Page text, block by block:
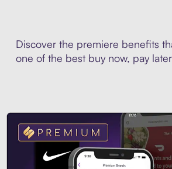
Discover the premiere benefits
one of the best buy now, pay